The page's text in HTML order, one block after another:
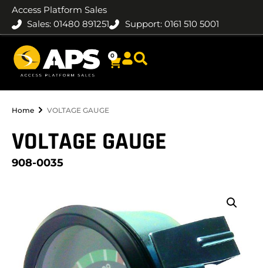
Access Platform Sales
Sales: 01480 891251
Support: 0161 510 5001
0
Home VOLTAGE GAUGE
VOLTAGE GAUGE
908-0035